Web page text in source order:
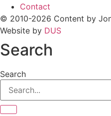
Contact
© 2010-2026 Content by
Website by DUS
Search
Search